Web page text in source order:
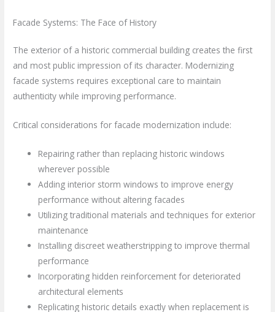
Facade Systems: The Face of History
The exterior of a historic commercial building creates the first
and most public impression of its character. Modernizing
facade systems requires exceptional care to maintain
authenticity while improving performance.
Critical considerations for facade modernization include:
Repairing rather than replacing historic windows
wherever possible
Adding interior storm windows to improve energy
performance without altering facades
Utilizing traditional materials and techniques for exterior
maintenance
Installing discreet weatherstripping to improve thermal
performance
Incorporating hidden reinforcement for deteriorated
architectural elements
Replicating historic details exactly when replacement is